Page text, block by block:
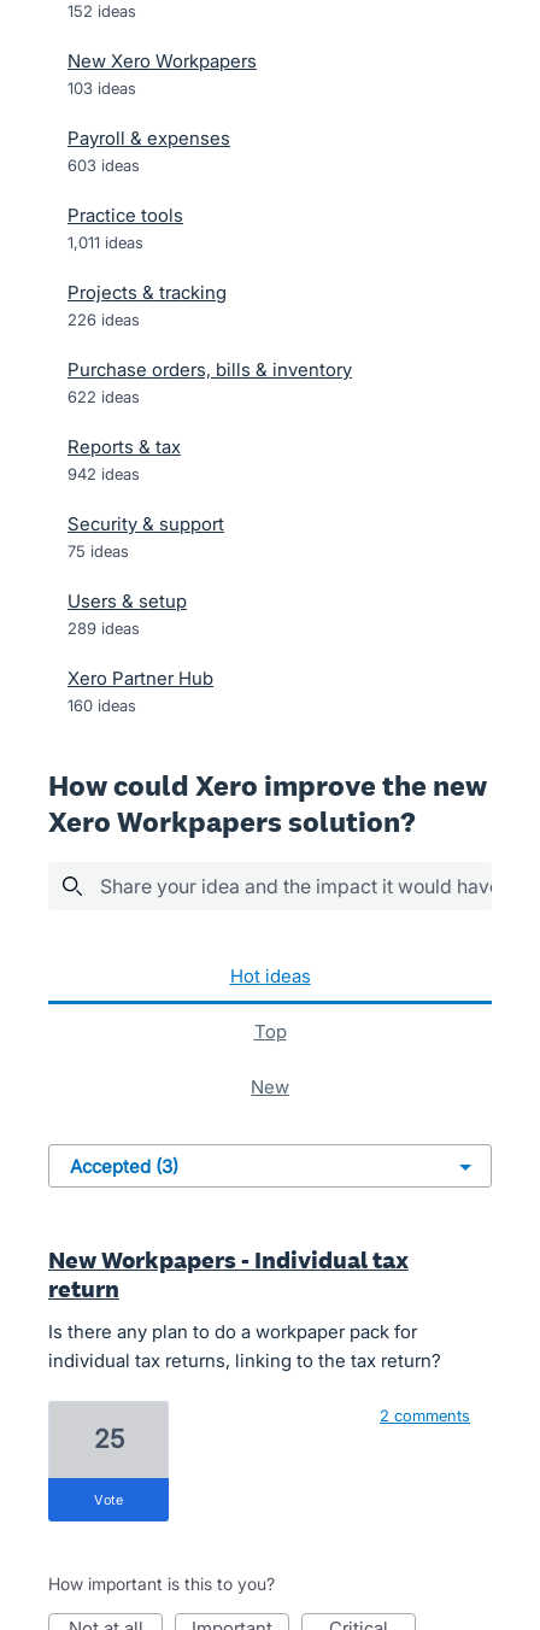
152 ideas
New Xero Workpapers
103 ideas
Payroll & expenses
603 ideas
Practice tools
1,011 ideas
Projects & tracking
226 ideas
Purchase orders, bills & inventory
622 ideas
Reports & tax
942 ideas
Security & support
75 ideas
Users & setup
289 ideas
Xero Partner Hub
160 ideas
How could Xero improve the new
Xero Workpapers solution?
Share your idea and the impact it would have
hot ideas
top
new
New Workpapers - Individual tax
return
Is there any plan to do a workpaper pack for
individual tax returns, linking to the tax return?
25
vote
2 comments
How important is this to you?